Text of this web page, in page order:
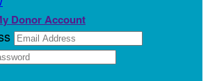
Donor Account